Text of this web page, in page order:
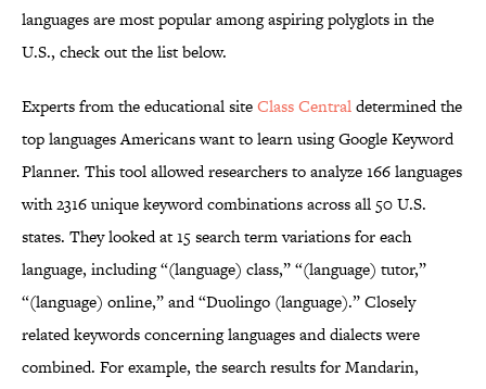
languages are most popular among aspiring polyglots in the
U.S., check out the list below.
Experts from the educational siteClass Centraldetermined the
top languages Americans want to learn using Google Keyword
Planner. This tool allowed researchers to analyze 166 languages
with 2316 unique keyword combinations across all 50 U.S.
states. They looked at 15 search term variations for each
language, including “(language) class,” “(language) tutor,”
“(language) online,” and “Duolingo (language).” Closely
related keywords concerning languages and dialects were
combined. For example, the search results for Mandarin,